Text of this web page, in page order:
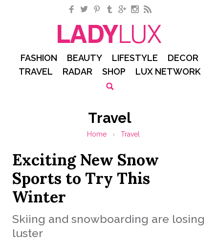
Facebook
TwitterPinterestTumblrGoogle+Instagram
RSS
FASHION BEAUTY LIFESTYLE
DECOR
TRAVEL
RADAR SHOP LUX NETWORK
Travel
Home › Travel
Exciting New Snow
Sports to Try This
Winter
Skiing and snowboarding are losing
luster